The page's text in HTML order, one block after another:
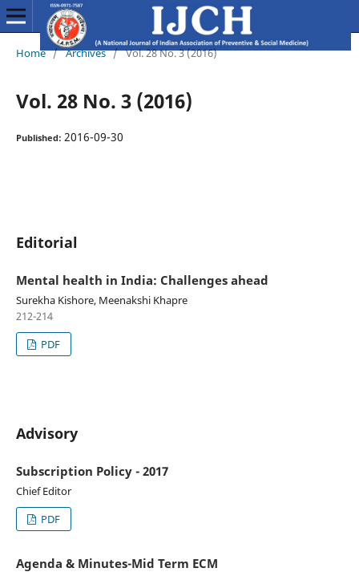
Home / Archives / Vol. 28 No. 3 (2016)
Vol. 28 No. 3 (2016)
Published: 2016-09-30
Editorial
Mental health in India: Challenges ahead
Surekha Kishore, Meenakshi Khapre
212-214
PDF
Advisory
Subscription Policy - 2017
Chief Editor
PDF
Agenda & Minutes-Mid Term ECM